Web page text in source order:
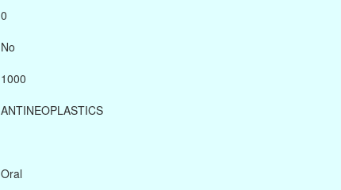
0
No
1000
ANTINEOPLASTICS
Oral